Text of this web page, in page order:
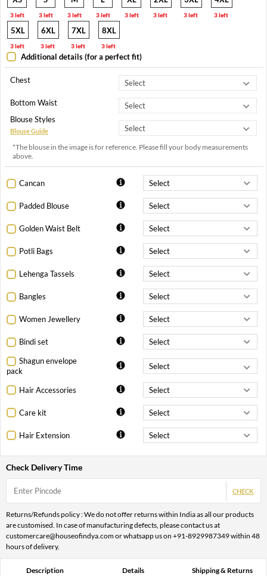
3 left 3 left 3 left 3 left 3 left 3 left 3 left 3 left
5XL
3 left
6XL
3 left
7XL
3 left
8XL
3 left
Additional details (for a perfect fit)
Chest
Bottom Waist
Blouse Styles
Blouse Guide
*The blouse in the image is for reference. Please fill your body measurements
above.
Cancan
Padded Blouse
Golden Waist Belt
Potli Bags
Lehenga Tassels
Bangles
Women Jewellery
Bindi set
Shagun envelope
pack
Hair Accessories
Care kit
Hair Extension
Check Delivery Time
CHECK
Returns/Refunds policy : We do not offer returns within India as all our products
are customised. In case of manufacturing defects, please contact us at
customercare@houseofindya.com or whatsapp us on +91-8929987349 within 48
hours of delivery.
Description Details Shipping & Returns